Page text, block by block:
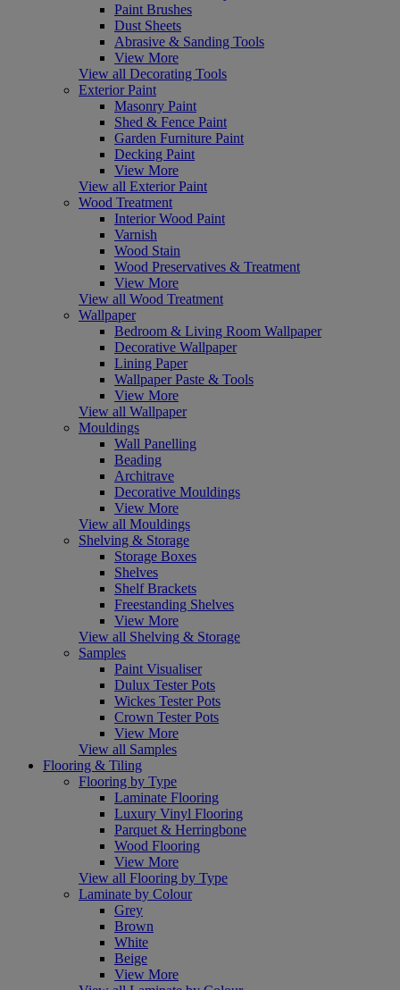
Paint Brushes
Dust Sheets
Abrasive & Sanding Tools
View More
View all Decorating Tools
Exterior Paint
Masonry Paint
Shed & Fence Paint
Garden Furniture Paint
Decking Paint
View More
View all Exterior Paint
Wood Treatment
Interior Wood Paint
Varnish
Wood Stain
Wood Preservatives & Treatment
View More
View all Wood Treatment
Wallpaper
Bedroom & Living Room Wallpaper
Decorative Wallpaper
Lining Paper
Wallpaper Paste & Tools
View More
View all Wallpaper
Mouldings
Wall Panelling
Beading
Architrave
Decorative Mouldings
View More
View all Mouldings
Shelving & Storage
Storage Boxes
Shelves
Shelf Brackets
Freestanding Shelves
View More
View all Shelving & Storage
Samples
Paint Visualiser
Dulux Tester Pots
Wickes Tester Pots
Crown Tester Pots
View More
View all Samples
Flooring & Tiling
Flooring by Type
Laminate Flooring
Luxury Vinyl Flooring
Parquet & Herringbone
Wood Flooring
View More
View all Flooring by Type
Laminate by Colour
Grey
Brown
White
Beige
View More